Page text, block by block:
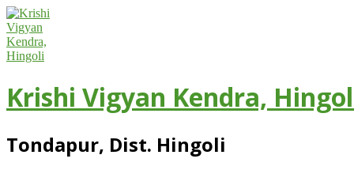
Skip
to
content
Krishi Vigyan Kendra,
Tondapur, Dist. Hingoli